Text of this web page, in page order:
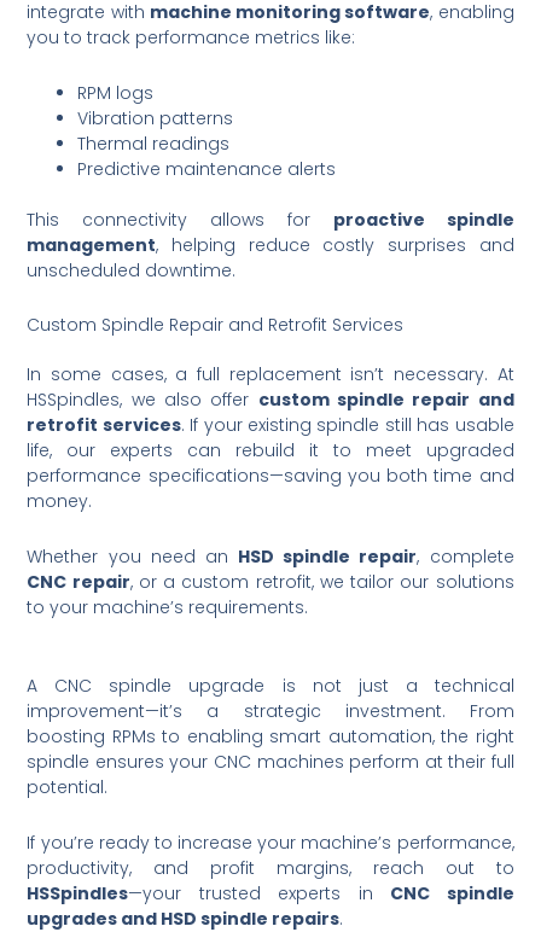
integrate with machine monitoring software, enabling
you to track performance metrics like:
RPM logs
Vibration patterns
Thermal readings
Predictive maintenance alerts
This connectivity allows for proactive spindle
management, helping reduce costly surprises and
unscheduled downtime.
Custom Spindle Repair and Retrofit Services
In some cases, a full replacement isn’t necessary. At
HSSpindles, we also offer custom spindle repair and
retrofit services. If your existing spindle still has usable
life, our experts can rebuild it to meet upgraded
performance specifications—saving you both time and
money.
Whether you need an HSD spindle repair, complete
CNC repair, or a custom retrofit, we tailor our solutions
to your machine’s requirements.
A CNC spindle upgrade is not just a technical
improvement—it’s a strategic investment. From
boosting RPMs to enabling smart automation, the right
spindle ensures your CNC machines perform at their full
potential.
If you’re ready to increase your machine’s performance,
productivity, and profit margins, reach out to
HSSpindles—your trusted experts in CNC spindle
upgrades and HSD spindle repairs.